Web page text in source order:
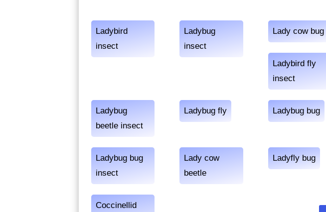
Ladybird
insect
Ladybug
insect
Lady cow bug
Ladybird fly
insect
Ladybug
beetle insect
Ladybug fly Ladybug bug
Ladybug bug
insect
Lady cow
beetle
Ladyfly bug
Coccinellid